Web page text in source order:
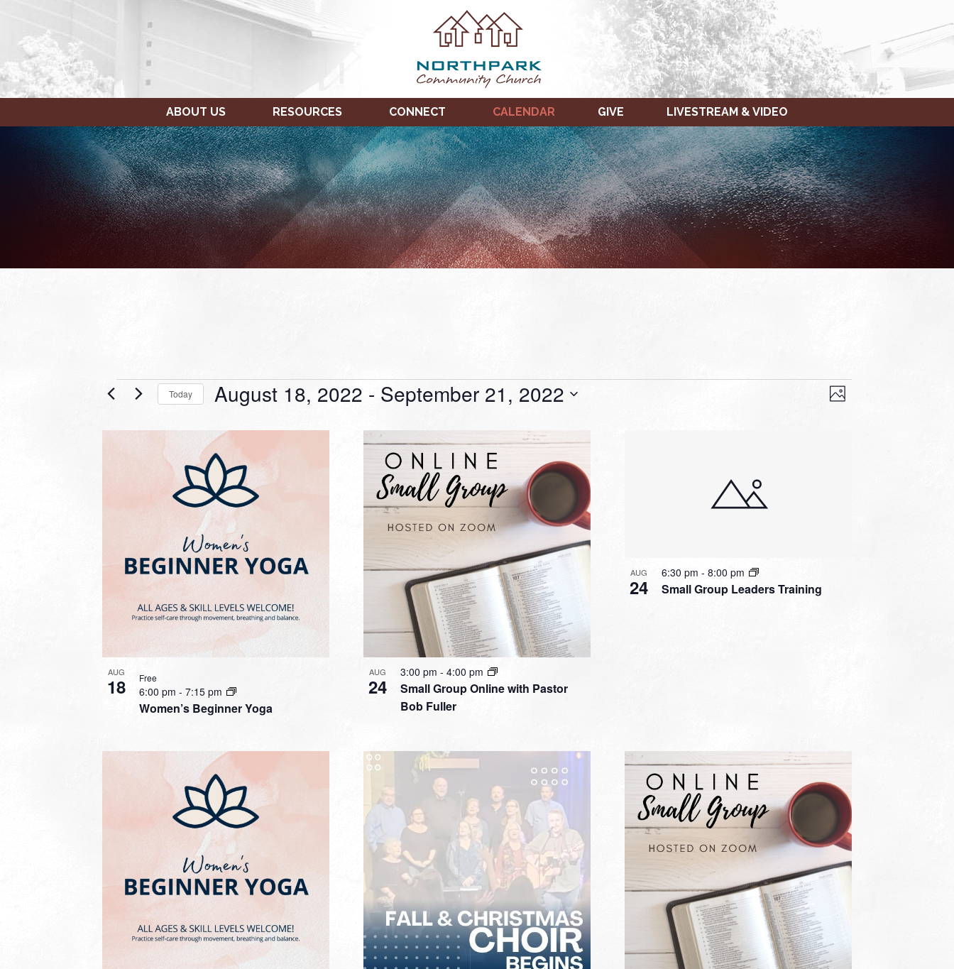
ABOUT US RESOURCES CONNECT CALENDAR GIVE LIVESTREAM & VIDEO
Events
VIEWS
NAVIGATION
EVENT
VIEWS
Photo
Today August 18, 2022 - September 21, 2022
date.
AUG
18
Women’s Beginner Yoga
6:00 pm - 7:15 pm
Free AUG
24
Small Group Online with Pastor
Bob Fuller
3:00 pm - 4:00 pm
AUG
24 Small Group Leaders Training
6:30 pm - 8:00 pm